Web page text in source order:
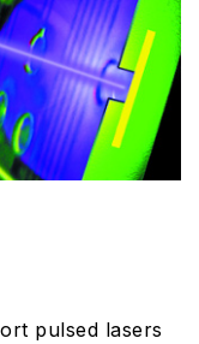
pulsed lasers